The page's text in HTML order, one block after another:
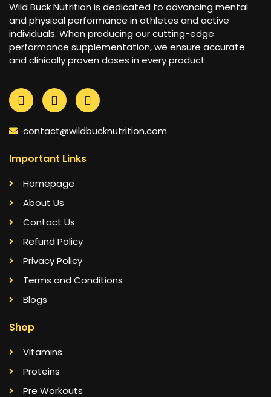
Wild Buck Nutrition is dedicated to advancing mental
and physical performance in athletes and active
individuals. When producing our cutting-edge
performance supplementation, we ensure accurate
and clinically proven doses in every product.
contact@wildbucknutrition.com
Important Links
Homepage
About Us
Contact Us
Refund Policy
Privacy Policy
Terms and Conditions
Blogs
Shop
Vitamins
Proteins
Pre Workouts